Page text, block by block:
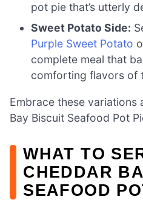
pot pie that’s utterly
Sweet Potato Side:
Purple Sweet Potato
complete meal that
comforting flavors of
Embrace these variations
Bay Biscuit Seafood Pot
WHAT TO
CHEDDAR
SEAFOOD